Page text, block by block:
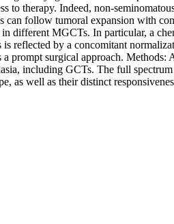
to therapy. Indeed, non-
can follow tumoral expansion with
different MGCTs. In particular, a
reflected by a concomitant
prompt surgical approach.
including GCTs. The full
as well as their distinct